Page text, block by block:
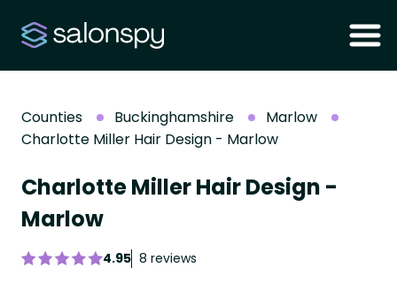
Counties Buckinghamshire
Marlow
Charlotte Miller Hair Design - Marlow
Charlotte Miller Hair Design -
Marlow
4.95 8 reviews